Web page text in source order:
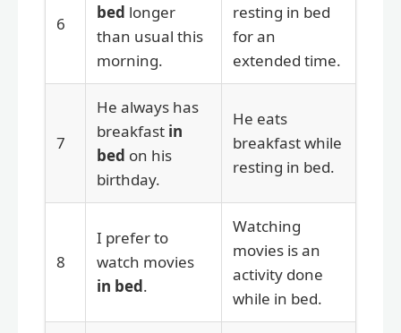
6
bed longer
than usual this
morning.
resting in bed
for an
extended time.
7
He always has
breakfast in
bed on his
birthday.
He eats
breakfast while
resting in bed.
8
I prefer to
watch movies
in bed.
Watching
movies is an
activity done
while in bed.